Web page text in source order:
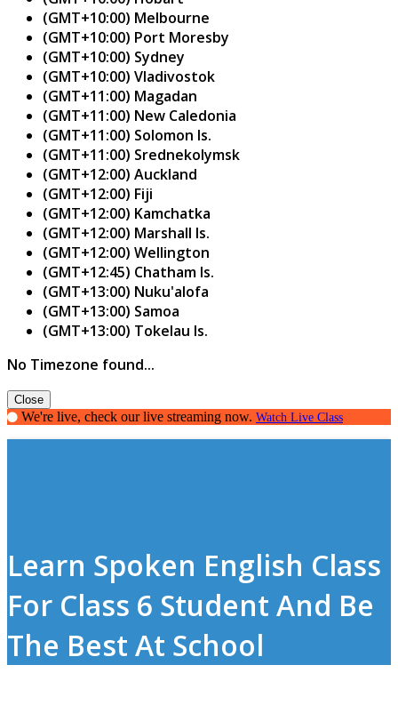
(GMT+10:00) Melbourne
(GMT+10:00) Port Moresby
(GMT+10:00) Sydney
(GMT+10:00) Vladivostok
(GMT+11:00) Magadan
(GMT+11:00) New Caledonia
(GMT+11:00) Solomon Is.
(GMT+11:00) Srednekolymsk
(GMT+12:00) Auckland
(GMT+12:00) Fiji
(GMT+12:00) Kamchatka
(GMT+12:00) Marshall Is.
(GMT+12:00) Wellington
(GMT+12:45) Chatham Is.
(GMT+13:00) Nuku'alofa
(GMT+13:00) Samoa
(GMT+13:00) Tokelau Is.
No Timezone found...
Close
We're live, check our live streaming now. Watch Live Class
Learn Spoken English Class
For Class 6 Student And Be
The Best At School